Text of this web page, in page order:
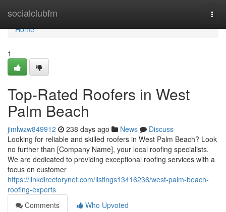
socialclubfm
Home
Home
1
Top-Rated Roofers in West
Palm Beach
jimlwzw849912 238 days ago News
Discuss
Looking for reliable and skilled roofers in West Palm Beach? Look
no further than [Company Name], your local roofing specialists.
We are dedicated to providing exceptional roofing services with a
focus on customer
https://linkdirectorynet.com/listings13416236/west-palm-beach-
roofing-experts
Comments
Who Upvoted